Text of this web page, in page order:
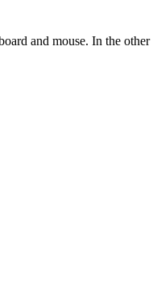
and mouse. In the other